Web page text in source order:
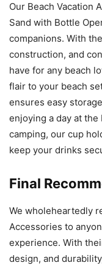
Our Beach Vacation
Sand with Bottle
companions. With
construction, and
have for any beach
flair to your beach
ensures easy
enjoying a day at
camping, our cup
keep your drinks
Final
We wholeheartedly
Accessories to
experience. With
design, and